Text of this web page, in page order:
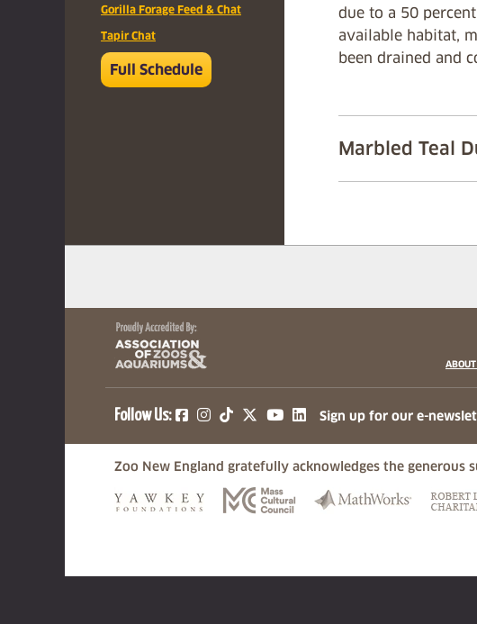
Gorilla Forage Feed & Chat
Tapir Chat
Full Schedule
due to a 50
available habitat,
been drained and
Marbled Teal
Follow Us: (opens in a new tab)
(opens in a new tab)
(opens in a new tab)
(opens in a new tab)
(opens in a new tab)
Sign up for our e-
Zoo New England gratefully acknowledges the generous
(opens in a new tab)(opens in a new tab)